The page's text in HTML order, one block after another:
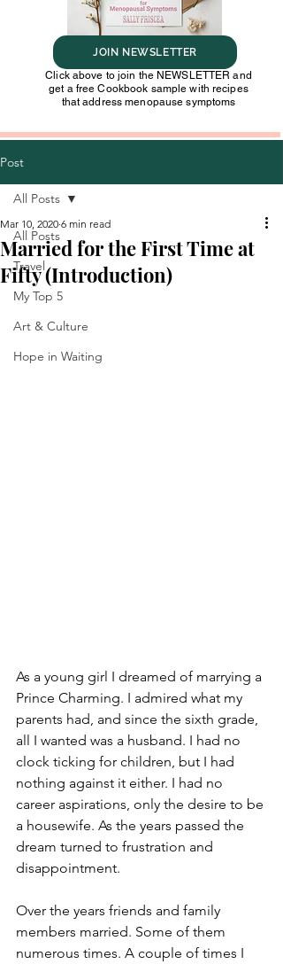
Click above to join the NEWSLETTER and
get a free Cookbook sample with recipes
that address menopause symptoms
JOIN NEWSLETTER
Post
All Posts
Travel
My Top 5
Art & Culture
Hope in Waiting
All Posts
Married for the First Time at
Fifty (Introduction)
Mar 10, 2020 6 min read
As a young girl I dreamed of marrying a
Prince Charming. I admired what my
parents had, and since the sixth grade,
all I wanted was a husband. I had no
clock ticking for children, but I had
nothing against it either. I had no
career aspirations, only the desire to be
a housewife. As the years passed the
dream turned to frustration and
disappointment.
Over the years friends and family
members married. Some of them
numerous times. A couple of times I